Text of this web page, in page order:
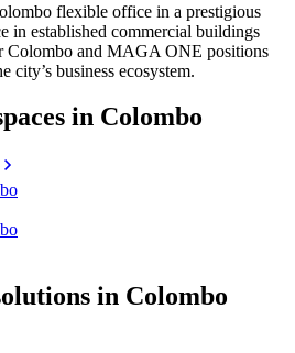
flexible office in a prestigious
in established commercial buildings
Colombo and MAGA ONE positions
city’s business ecosystem.
in Colombo
in Colombo